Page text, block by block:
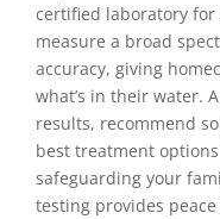
certified laboratory for
measure a broad
accuracy, giving
what’s in their water.
results, recommend
best treatment
safeguarding your
testing provides